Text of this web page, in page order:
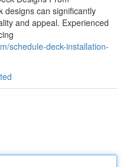
designs can significantly
and appeal. Experienced
schedule-deck-installation-